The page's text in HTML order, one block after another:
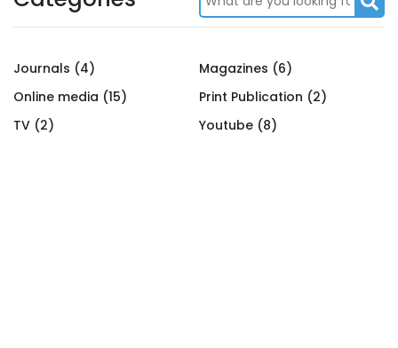
Journals (4)
Magazines (6)
Online media (15)
Print Publication (2)
TV (2)
Youtube (8)